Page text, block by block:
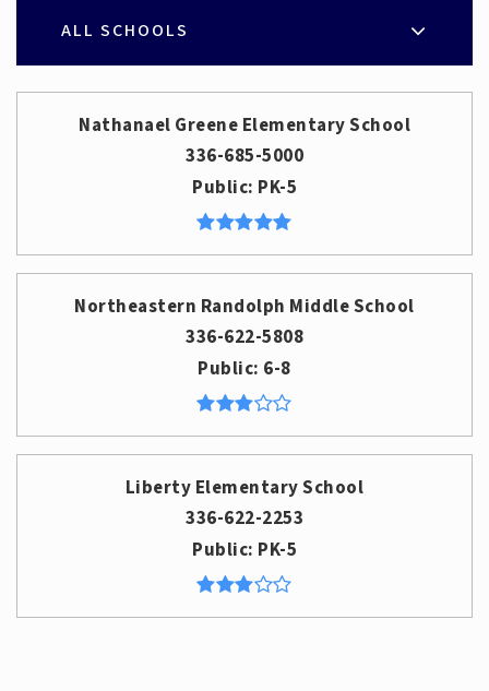
ALL SCHOOLS
Nathanael Greene Elementary School
336-685-5000
Public PK-5
Northeastern Randolph Middle School
336-622-5808
Public 6-8
Liberty Elementary School
336-622-2253
Public PK-5